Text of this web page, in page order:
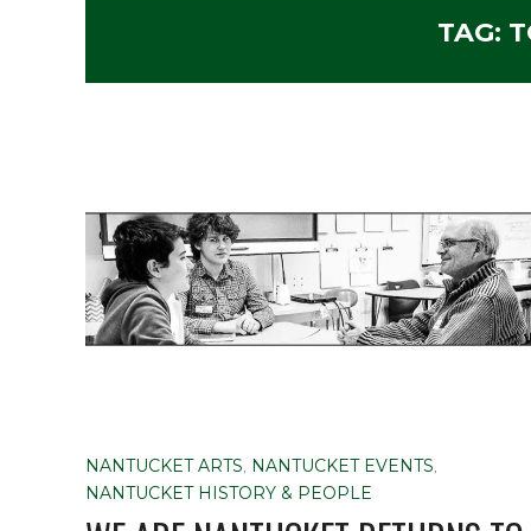
TAG:
NANTUCKET ARTS, NANTUCKET EVENTS,
NANTUCKET HISTORY & PEOPLE